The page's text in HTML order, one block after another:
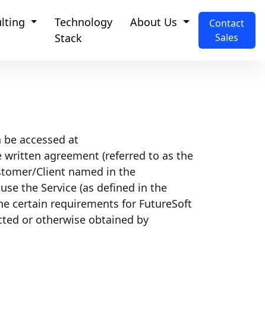
Technology
Stack
About Us
Contact
Sales
accessed at
agreement (referred to as the
Client named in the
the Service (as defined in the
certain requirements for FutureSoft
or otherwise obtained by